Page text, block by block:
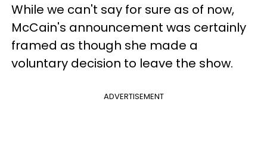
While we can't say for sure as of now,
McCain's announcement was certainly
framed as though she made a
voluntary decision to leave the show.
ADVERTISEMENT